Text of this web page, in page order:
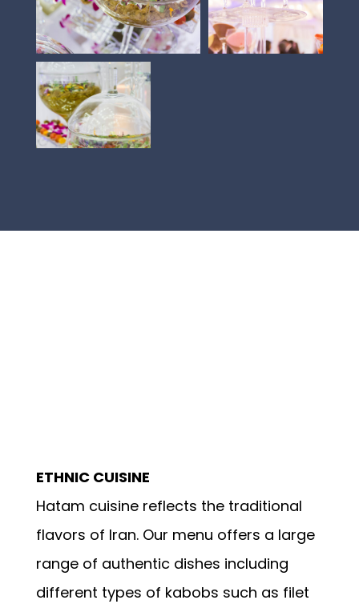
ETHNIC CUISINE
Hatam cuisine reflects the traditional
flavors of Iran. Our menu offers a large
range of authentic dishes including
different types of kabobs such as filet